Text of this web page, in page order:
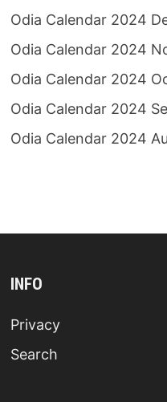
Odia Calendar 2024
Odia Calendar 2024
Odia Calendar 2024
Odia Calendar 2024
Odia Calendar 2024
INFO
Privacy
Search